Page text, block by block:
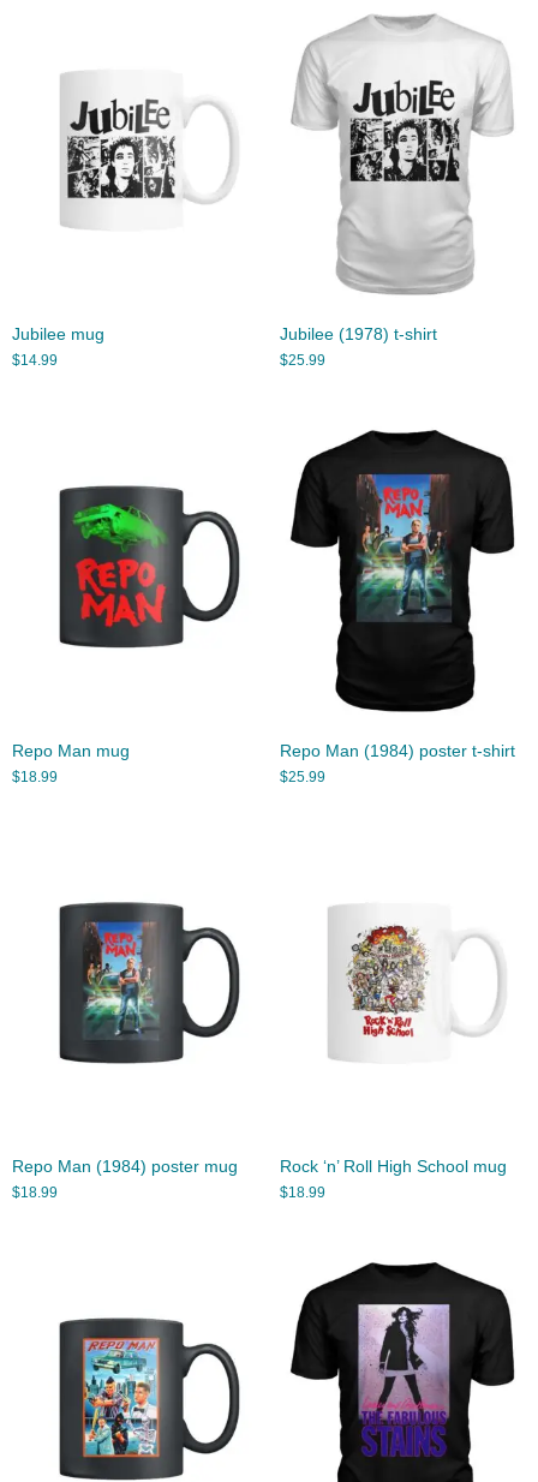
Jubilee mug
$14.99
Jubilee (1978) t-shirt
$25.99
Repo Man mug
$18.99
Repo Man (1984) poster t-shirt
$25.99
Repo Man (1984) poster mug
$18.99
Rock ‘n’ Roll High School mug
$18.99